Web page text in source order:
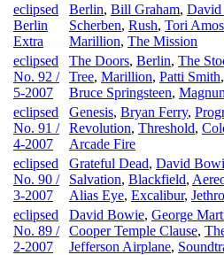
eclipsed
Berlin
Extra
Berlin, Bill Graham,
Scherben, Rush, Tori Amos
Marillion, The Mission
eclipsed
No. 92 /
5-2007
The Doors, Berlin, The
Tree, Marillion, Patti Smith,
Bruce Springsteen,
eclipsed
No. 91 /
4-2007
Genesis, Bryan Ferry,
Revolution, Threshold,
Arcade Fire
eclipsed
No. 90 /
3-2007
Grateful Dead, David
Salvation, Blackfield,
Alias Eye, Excalibur,
eclipsed
No. 89 /
2-2007
David Bowie, George
Cooper Temple Clause,
Jefferson Airplane,